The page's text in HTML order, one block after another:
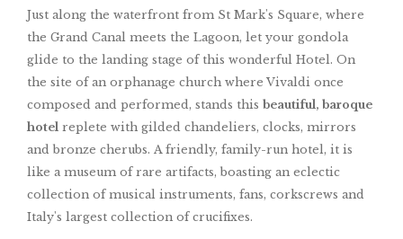
Just along the waterfront from St Mark's Square, where
the Grand Canal meets the Lagoon, let your gondola
glide to the landing stage of this wonderful Hotel. On
the site of an orphanage church where Vivaldi once
composed and performed, stands this beautiful, baroque
hotel replete with gilded chandeliers, clocks, mirrors
and bronze cherubs. A friendly, family-run hotel, it is
like a museum of rare artifacts, boasting an eclectic
collection of musical instruments, fans, corkscrews and
Italy's largest collection of crucifixes.